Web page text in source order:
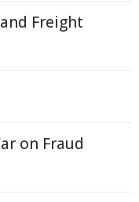
Freight
on Fraud